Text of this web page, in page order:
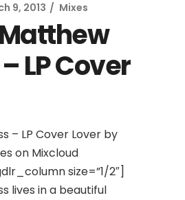
9, 2013 Mixes
LP Cover
– LP Cover Lover by
on Mixcloud
size=”1/2″]
lives in a beautiful